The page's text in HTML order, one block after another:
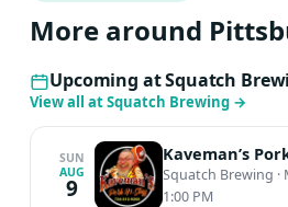
More around
Upcoming at Squatch
View all at Squatch Brewing →
SUN
AUG
9
Kaveman’s
Squatch Brewing ·
1:00 PM